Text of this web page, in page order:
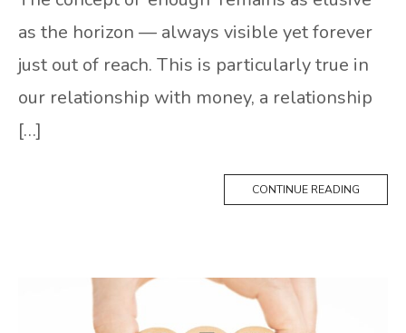
as the horizon — always visible yet forever
just out of reach. This is particularly true in
our relationship with money, a relationship
[…]
CONTINUE READING